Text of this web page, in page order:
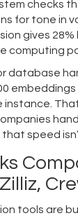
checks
for tone in
gives
computing
database
instance.
speed
tools are